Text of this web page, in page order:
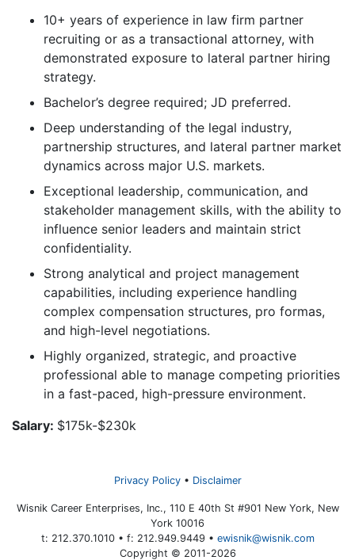
10+ years of experience in law firm partner
recruiting or as a transactional attorney, with
demonstrated exposure to lateral partner hiring
strategy.
Bachelor’s degree required; JD preferred.
Deep understanding of the legal industry,
partnership structures, and lateral partner market
dynamics across major U.S. markets.
Exceptional leadership, communication, and
stakeholder management skills, with the ability to
influence senior leaders and maintain strict
confidentiality.
Strong analytical and project management
capabilities, including experience handling
complex compensation structures, pro formas,
and high-level negotiations.
Highly organized, strategic, and proactive
professional able to manage competing priorities
in a fast-paced, high-pressure environment.
Salary: $175k-$230k
Privacy Policy Disclaimer
Wisnik Career Enterprises, Inc., 110 E 40th St #901 New York, New
York 10016
t: 212.370.1010 • f: 212.949.9449 • ewisnik@wisnik.com
Copyright © 2011-2026